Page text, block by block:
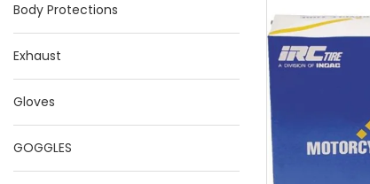
Body Protections
Exhaust
Gloves
GOGGLES